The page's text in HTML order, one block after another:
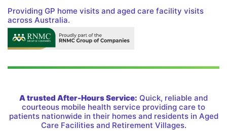
Providing GP home visits and aged care facility visits
across Australia.
A trusted After-Hours Service: Quick, reliable and
courteous mobile health service providing care to
patients nationwide in their homes and residents in Aged
Care Facilities and Retirement Villages.